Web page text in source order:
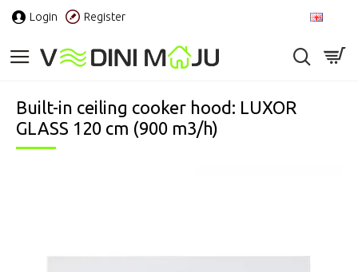
Login Register
Built-in ceiling cooker hood: LUXOR
GLASS 120 cm (900 m3/h)